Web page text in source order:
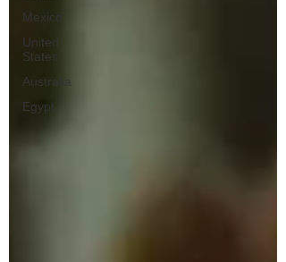
Mexico
United
States
Australia
Egypt